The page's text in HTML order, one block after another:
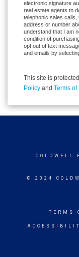
electronic signature
real estate agents to
telephonic sales
address or number
understand that I am
condition of
opt out of text
and emails by
This site is
Policy and Terms of
COLDWELL
© 2024
TERMS